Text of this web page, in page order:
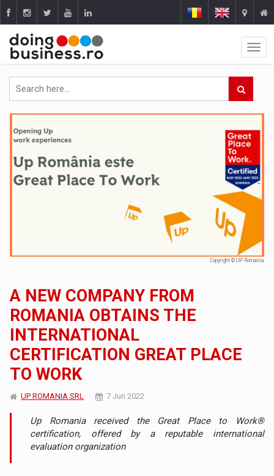
Copyright © UP Romania
A NEW COMPANY FROM
ROMANIA OBTAINS THE
INTERNATIONAL
CERTIFICATION GREAT PLACE
TO WORK
UP ROMANIA SRL 7 Jun 2022
Up Romania received the Great Place to Work®
certification, offered by a reputable international
evaluation organization